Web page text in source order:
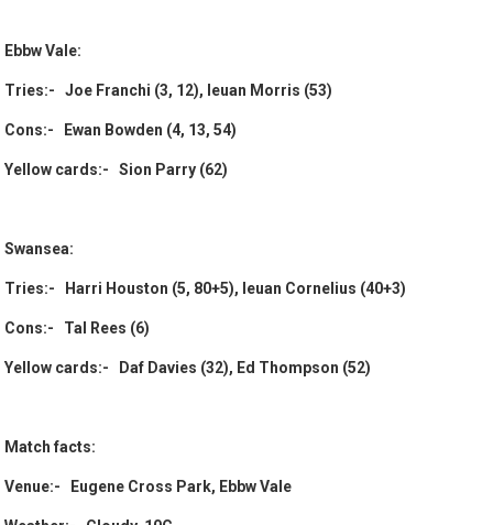
Ebbw Vale:
Tries:- Joe Franchi (3, 12), Ieuan Morris (53)
Cons:- Ewan Bowden (4, 13, 54)
Yellow cards:- Sion Parry (62)
Swansea:
Tries:- Harri Houston (5, 80+5), Ieuan Cornelius (40+3)
Cons:- Tal Rees (6)
Yellow cards:- Daf Davies (32), Ed Thompson (52)
Match facts:
Venue:- Eugene Cross Park, Ebbw Vale